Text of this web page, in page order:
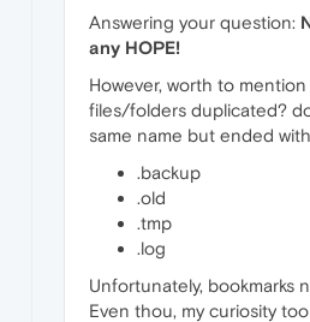
Answering your question:
any HOPE!
However, worth to
files/folders duplicated?
same name but ended
.backup
.old
.tmp
.log
Unfortunately, bookmarks
Even thou, my curiosity